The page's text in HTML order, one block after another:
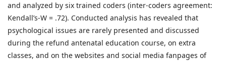
and analyzed by six trained coders (inter-coders agreement:
Kendall’s-W = .72). Conducted analysis has revealed that
psychological issues are rarely presented and discussed
during the refund antenatal education course, on extra
classes, and on the websites and social media fanpages of